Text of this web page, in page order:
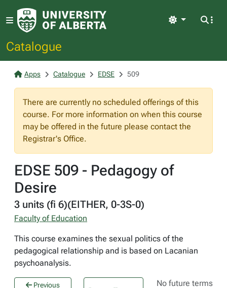
Catalogue
Light
Apps Catalogue EDSE 509
There are currently no scheduled offerings of this
course. For more information on when this course
may be offered in the future please contact the
Registrar's Office.
EDSE 509 - Pedagogy of
Desire
3 units (fi 6)(EITHER, 0-3S-0)
Faculty of Education
This course examines the sexual politics of the
pedagogical relationship and is based on Lacanian
psychoanalysis.
Previous
No future terms